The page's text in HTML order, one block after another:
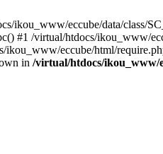
ikou_www/eccube/data/class/
#1 /virtual/htdocs/ikou_www/
eccube/html/
in /virtual/htdocs/ikou_www/